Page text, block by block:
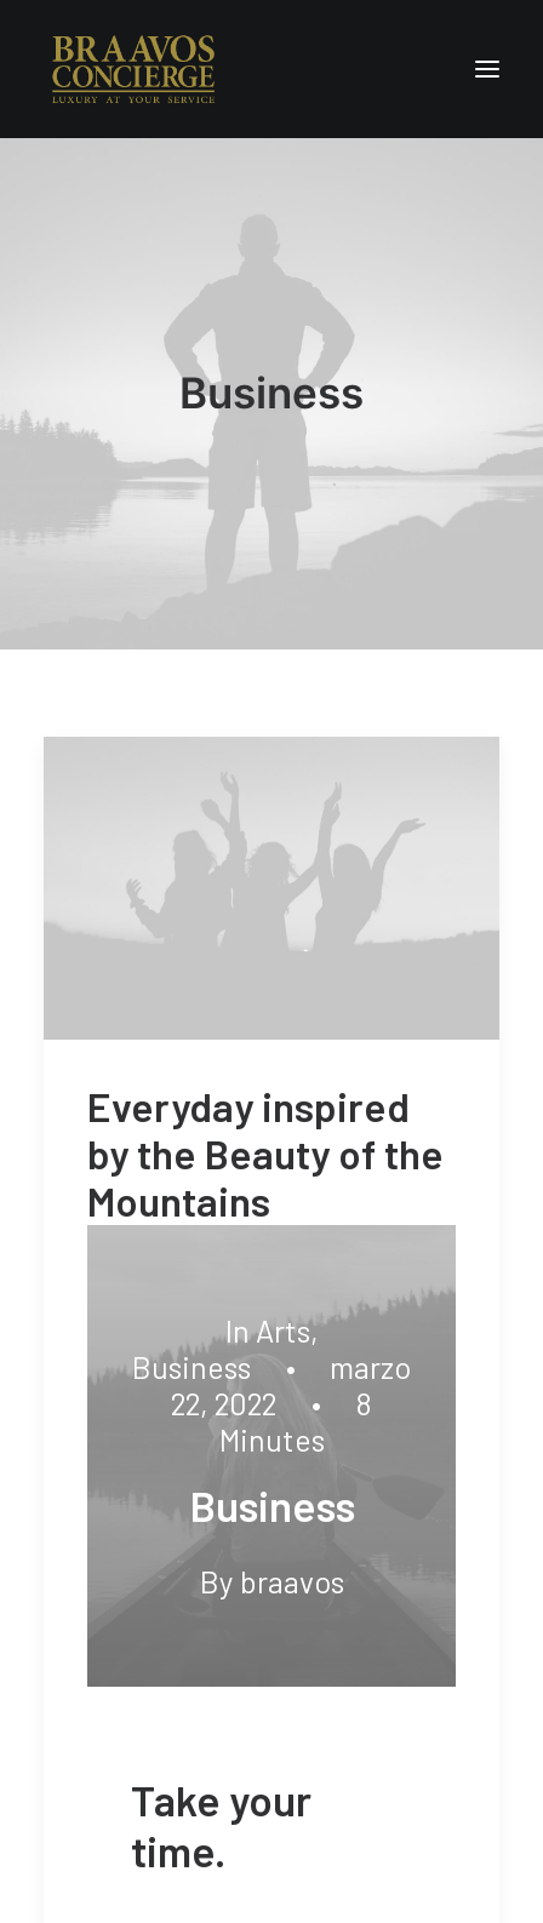
Business
Everyday inspired
by the Beauty of the
Mountains
InArts,
Business
•
marzo
22, 2022
•
8
Minutes
Business
By braavos
Take your
time.